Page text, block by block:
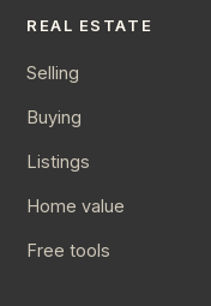
REAL ESTATE
Selling
Buying
Listings
Home value
Free tools